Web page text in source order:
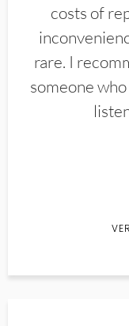
costs of
rare. I
someone